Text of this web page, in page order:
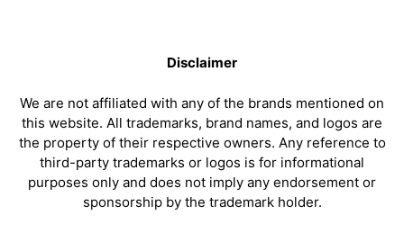
Disclaimer
We are not affiliated with any of the brands mentioned on
this website. All trademarks, brand names, and logos are
the property of their respective owners. Any reference to
third-party trademarks or logos is for informational
purposes only and does not imply any endorsement or
sponsorship by the trademark holder.